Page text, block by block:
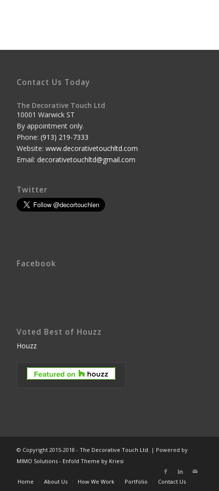
Contact Us Today
The Decorative Touch Ltd
10001 Warwick ST
By appointment only.
Phone: (913) 219-7333
Website: www.decorativetouchltd.com
Email: decorativetouchltd@gmail.com
Twitter
Facebook
Voted Best of Houzz
Houzz
© Copyright 2015-2018 - The Decorative Touch Ltd.
| Powered by
MIMO Solutions- Enfold Theme by Kriesi
Home About Us How We Work Portfolio Contact Us